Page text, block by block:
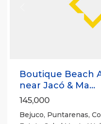
Boutique Beach
near Jacó & Ma...
145,000
Bejuco, Puntarenas,